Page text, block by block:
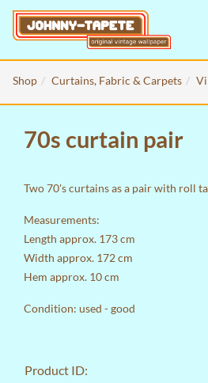
Shop Curtains, Fabric & Carpets
70s curtain pair
Two 70's curtains as a pair with roll
Measurements:
Length approx. 173 cm
Width approx. 172 cm
Hem approx. 10 cm
Condition: used - good
Product ID: